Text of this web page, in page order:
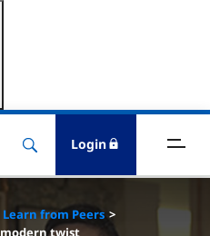
Login
Learn from Peers
twist